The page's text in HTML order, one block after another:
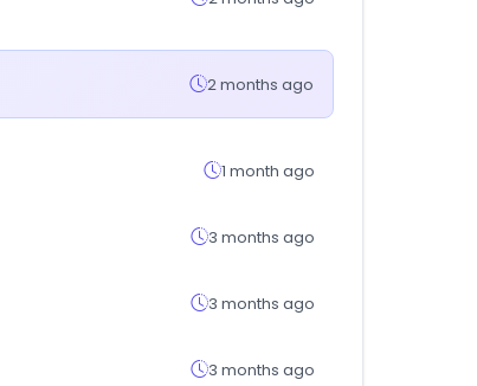
2 months ago
1 month ago
3 months ago
3 months ago
3 months ago